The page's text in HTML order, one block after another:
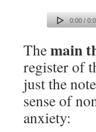
0:00 /
Themain
register of
just the
sense of
anxiety: